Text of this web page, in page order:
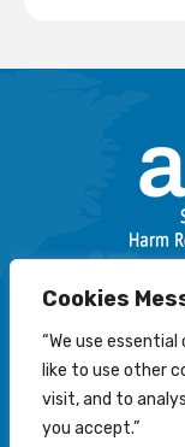
Cookies
“We use essential
like to use other
visit, and to
you accept.”
Email:
© 2022-2026